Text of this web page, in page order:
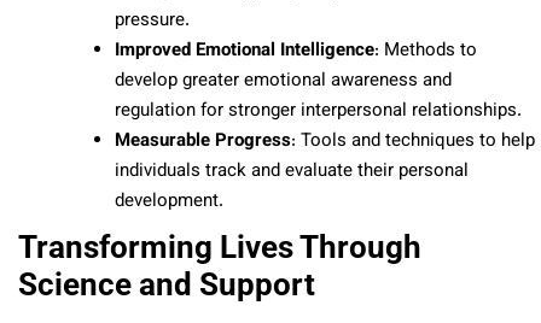
pressure.
Improved Emotional Intelligence: Methods to
develop greater emotional awareness and
regulation for stronger interpersonal relationships.
Measurable Progress: Tools and techniques to help
individuals track and evaluate their personal
development.
Transforming Lives Through
Science and Support